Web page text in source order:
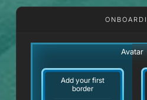
Avatar
Add your first
border